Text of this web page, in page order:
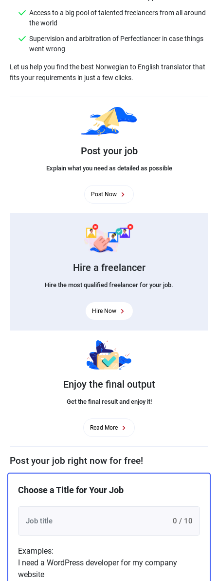
Access to a big pool of talented freelancers from all around
Supervision and arbitration of Perfectlancer in case things
Let us help you find the best Norwegian to English translator that
Post your job
Explain what you need as detailed as possible
Post Now
Hire a freelancer
Hire the most qualified freelancer for your job.
Hire Now
Enjoy the final output
Get the final result and enjoy it!
Read More
Post your job right now for free!
Choose a Title for Your Job
0 / 10
Examples:
I need a WordPress developer for my company
website